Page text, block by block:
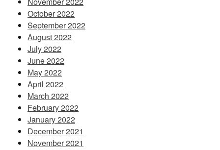
October 2022
September 2022
August 2022
July 2022
June 2022
May 2022
April 2022
March 2022
February 2022
January 2022
December 2021
November 2021